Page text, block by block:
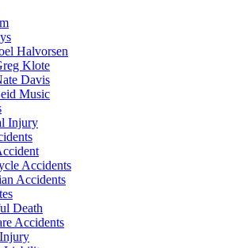
Halvorsen
Klote
Davis
Music
Injury
Accidents
Accidents
Death
Accidents